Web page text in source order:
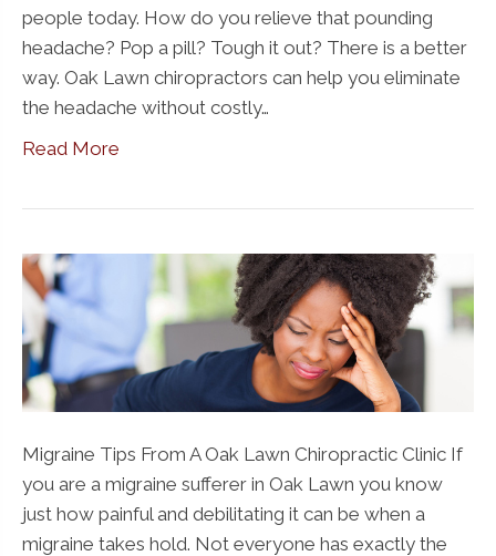
people today. How do you relieve that pounding
headache? Pop a pill? Tough it out? There is a better
way. Oak Lawn chiropractors can help you eliminate
the headache without costly…
Read More
Migraine Tips From A Oak Lawn Chiropractic Clinic If
you are a migraine sufferer in Oak Lawn you know
just how painful and debilitating it can be when a
migraine takes hold. Not everyone has exactly the